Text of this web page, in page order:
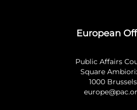
European
Public Affairs
Square
1000 Brussels